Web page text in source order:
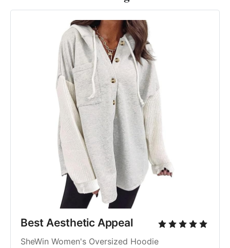
Best Aesthetic Appeal
SheWin Women's Oversized Hoodie